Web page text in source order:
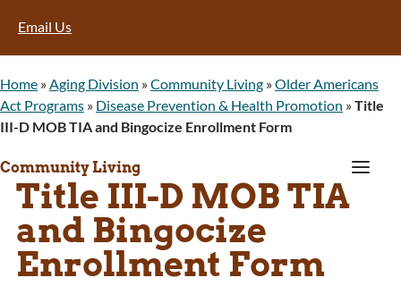
Email Us
Home » Aging Division »Community Living »Older Americans
Act Programs » Disease Prevention & Health Promotion »Title
III-D MOB TIA and Bingocize Enrollment Form
Community Living a
Title III-D MOB TIA
and Bingocize
Enrollment Form